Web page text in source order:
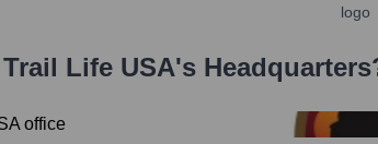
Trail Life USA's